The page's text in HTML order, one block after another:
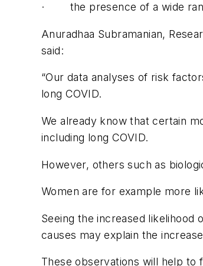
· the presence of a wide
Anuradhaa Subramanian,
said:
“Our data analyses of risk
long COVID.
We already know that certain
including long COVID.
However, others such as
Women are for example more
Seeing the increased likelihood
causes may explain the
These observations will help